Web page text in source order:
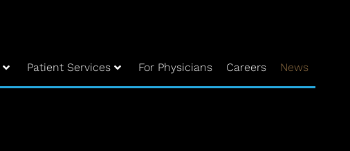
Patient Services For Physicians Careers News